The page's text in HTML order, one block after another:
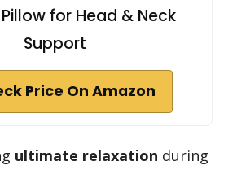
for Head & Neck
Support
Price On Amazon
ultimate relaxation during